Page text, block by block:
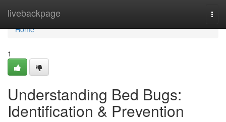
livebackpage
Home
Home
1
Understanding Bed Bugs:
Identification & Prevention